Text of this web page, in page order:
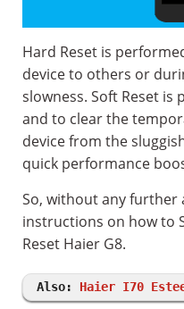
Hard Reset is
device to others or
slowness. Soft Reset is
and to clear the
device from the
quick performance
So, without any further
instructions on how to
Reset Haier G8.
Also: Haier I70